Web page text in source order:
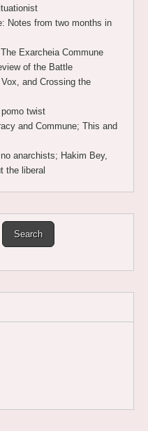
Notes from two months in
Exarcheia Commune
of the Battle
and Crossing the
twist
and Commune; This and
anarchists; Hakim Bey,
the liberal